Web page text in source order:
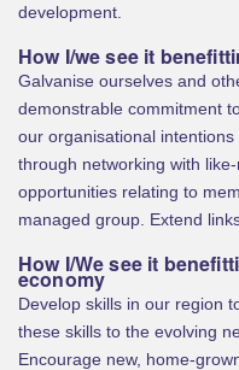
development.
How I/we see it
Galvanise ourselves and
demonstrable commitment
our organisational
through networking with
opportunities relating to
managed group. Extend
How I/We see it
economy
Develop skills in our region
these skills to the evolving
Encourage new, home-